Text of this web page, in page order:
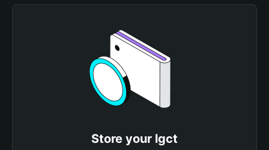
Store your lgct